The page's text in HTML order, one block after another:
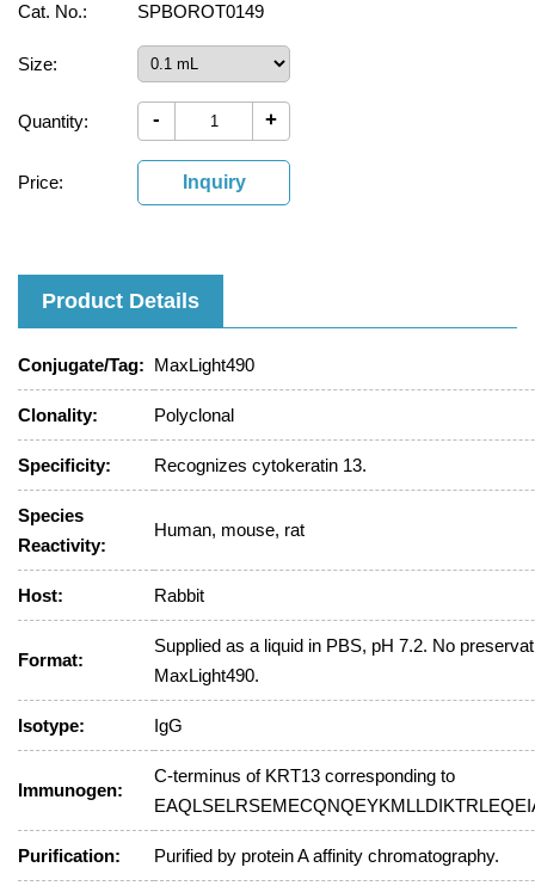
Cat. No.: SPBOROT0149
Size:
Quantity: - +
Price: Inquiry
Product Details
Conjugate/Tag: MaxLight490
Clonality: Polyclonal
Specificity: Recognizes cytokeratin 13.
Species
Reactivity:
Human, mouse, rat
Host: Rabbit
Format:
Supplied as a liquid in PBS, pH 7.2. No
MaxLight490.
Isotype: IgG
Immunogen:
C-terminus of KRT13 corresponding to
Purification: Purified by protein A affinity chromatography.